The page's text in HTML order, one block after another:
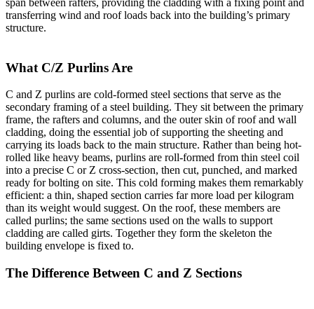
transferring wind and roof loads back into the building’s primary
structure.
What C/Z Purlins Are
C and Z purlins are cold-formed steel sections that serve as the
secondary framing of a steel building. They sit between the primary
frame, the rafters and columns, and the outer skin of roof and wall
cladding, doing the essential job of supporting the sheeting and
carrying its loads back to the main structure. Rather than being hot-
rolled like heavy beams, purlins are roll-formed from thin steel coil
into a precise C or Z cross-section, then cut, punched, and marked
ready for bolting on site. This cold forming makes them remarkably
efficient: a thin, shaped section carries far more load per kilogram
than its weight would suggest. On the roof, these members are
called purlins; the same sections used on the walls to support
cladding are called girts. Together they form the skeleton the
building envelope is fixed to.
The Difference Between C and Z Sections